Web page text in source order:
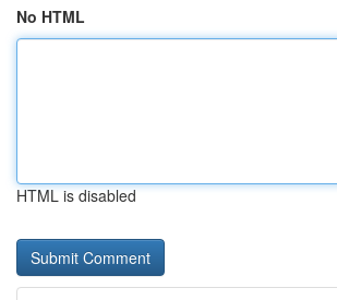
No HTML
HTML is disabled